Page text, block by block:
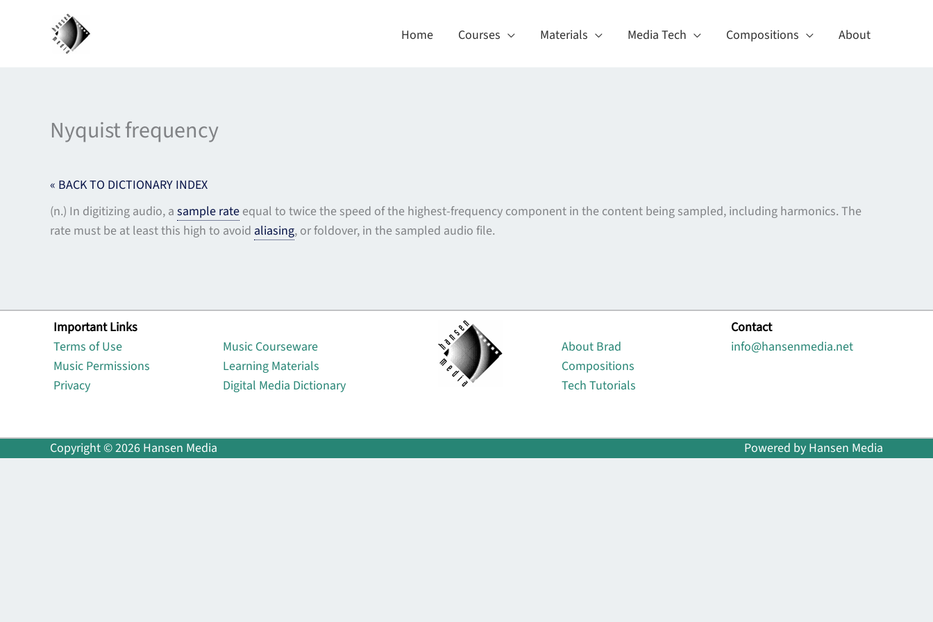
Home Courses Materials Media Tech Compositions About
Nyquist frequency
« BACK TO DICTIONARY INDEX
(n.) In digitizing audio, a sample rate equal to twice the speed of the highest-frequency component in the content being sampled, including harmonics. The
rate must be at least this high to avoid aliasing, or foldover, in the sampled audio file.
Important Links
Terms of Use
Music Permissions
Privacy
Music Courseware
Learning Materials
Digital Media Dictionary
About Brad
Compositions
Tech Tutorials
Contact
info@hansenmedia.net
Copyright © 2026 Hansen Media Powered by Hansen Media